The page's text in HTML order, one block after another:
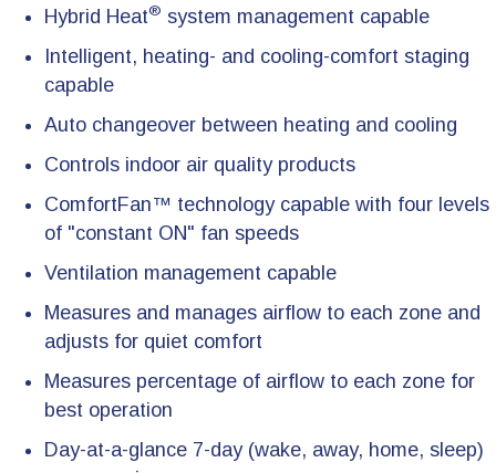
Hybrid Heat® system management capable
Intelligent, heating- and cooling-comfort staging
capable
Auto changeover between heating and cooling
Controls indoor air quality products
ComfortFan™ technology capable with four levels
of "constant ON" fan speeds
Ventilation management capable
Measures and manages airflow to each zone and
adjusts for quiet comfort
Measures percentage of airflow to each zone for
best operation
Day-at-a-glance 7-day (wake, away, home, sleep)